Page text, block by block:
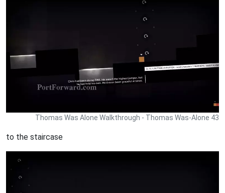
Thomas Was Alone Walkthrough - Thomas Was-Alone 43
to the staircase